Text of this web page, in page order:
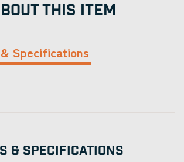
THIS ITEM
Specifications
& Specifications